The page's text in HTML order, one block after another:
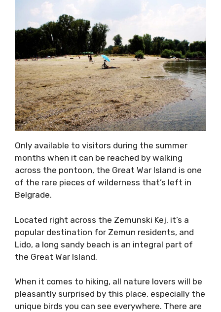
Only available to visitors during the summer
months when it can be reached by walking
across the pontoon, the Great War Island is one
of the rare pieces of wilderness that’s left in
Belgrade.
Located right across the Zemunski Kej, it’s a
popular destination for Zemun residents, and
Lido, a long sandy beach is an integral part of
the Great War Island.
When it comes to hiking, all nature lovers will be
pleasantly surprised by this place, especially the
unique birds you can see everywhere. There are